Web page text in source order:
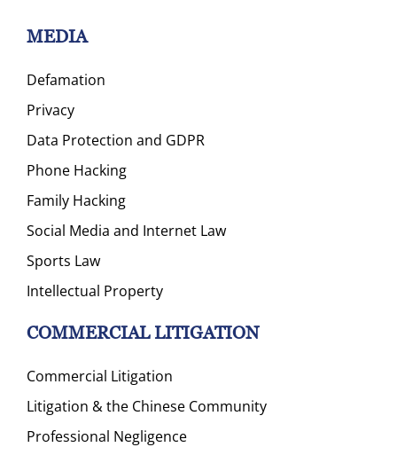
MEDIA
Defamation
Privacy
Data Protection and GDPR
Phone Hacking
Family Hacking
Social Media and Internet Law
Sports Law
Intellectual Property
COMMERCIAL LITIGATION
Commercial Litigation
Litigation & the Chinese Community
Professional Negligence